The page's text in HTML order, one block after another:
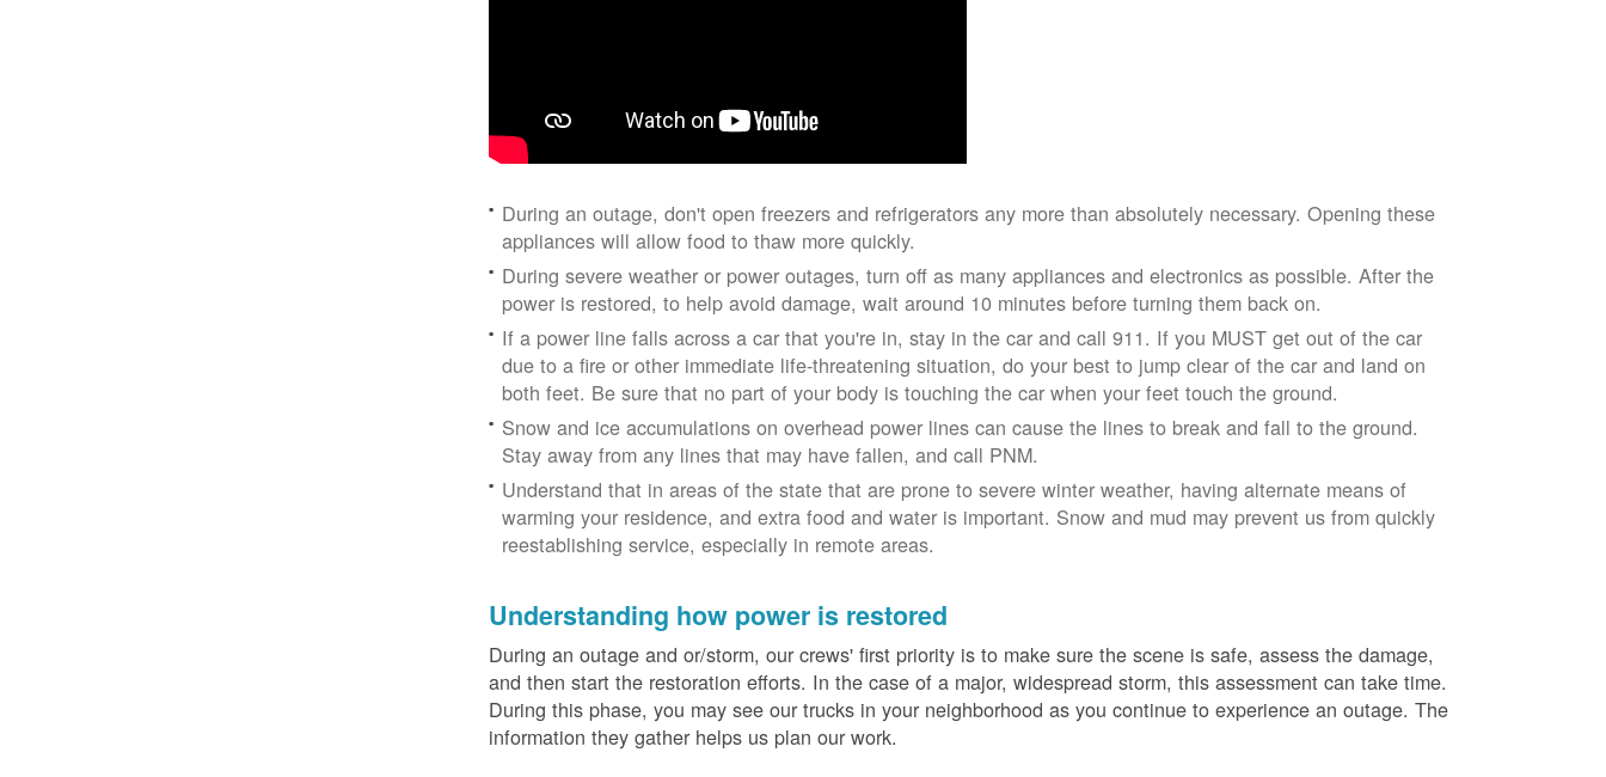
During an outage, don't open freezers and refrigerators any more than absolutely necessary. Opening these
appliances will allow food to thaw more quickly.
During severe weather or power outages, turn off as many appliances and electronics as possible. After the
power is restored, to help avoid damage, wait around 10 minutes before turning them back on.
If a power line falls across a car that you're in, stay in the car and call 911. If you MUST get out of the car
due to a fire or other immediate life-threatening situation, do your best to jump clear of the car and land on
both feet. Be sure that no part of your body is touching the car when your feet touch the ground.
Snow and ice accumulations on overhead power lines can cause the lines to break and fall to the ground.
Stay away from any lines that may have fallen, and call PNM.
Understand that in areas of the state that are prone to severe winter weather, having alternate means of
warming your residence, and extra food and water is important. Snow and mud may prevent us from quickly
reestablishing service, especially in remote areas.
Understanding how power is restored
During an outage and or/storm, our crews' first priority is to make sure the scene is safe, assess the damage,
and then start the restoration efforts. In the case of a major, widespread storm, this assessment can take time.
During this phase, you may see our trucks in your neighborhood as you continue to experience an outage. The
information they gather helps us plan our work.